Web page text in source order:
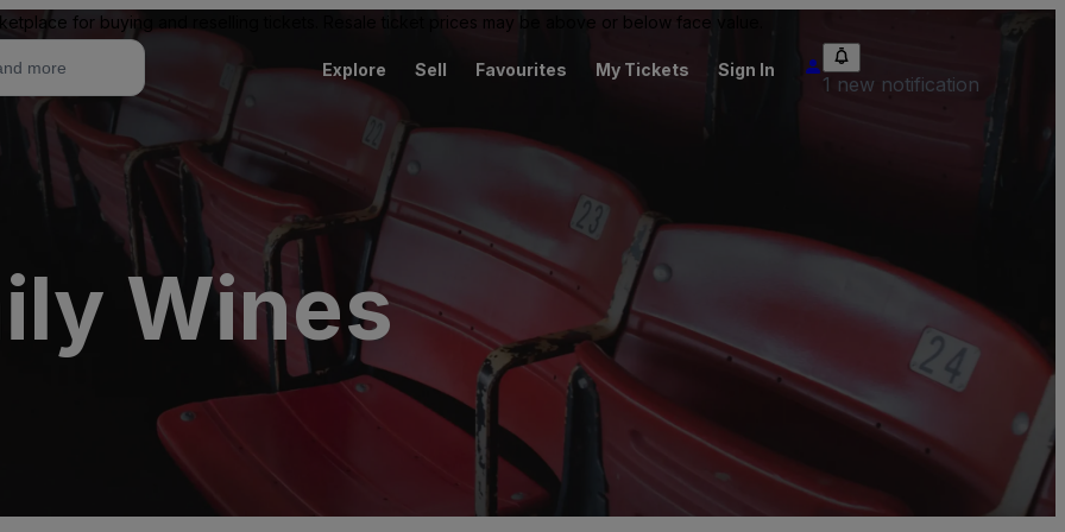
for buying and reselling tickets. Resale ticket prices may be above or below face value.
Explore Sell Favourites My Tickets Sign In
1 new notification
Wines